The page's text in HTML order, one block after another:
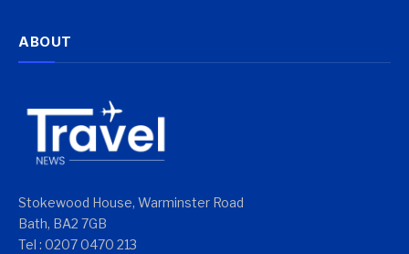
ABOUT
Stokewood House, Warminster Road
Bath, BA2 7GB
Tel : 0207 0470 213